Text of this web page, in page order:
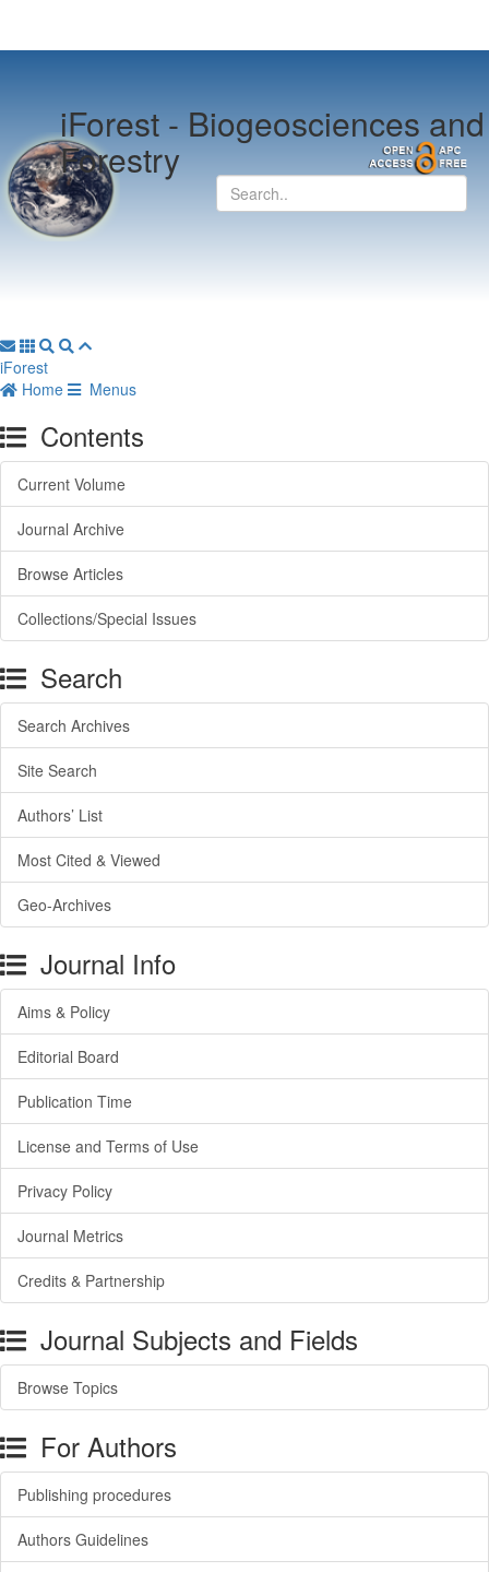
iForest -Biogeosciences and
Forestry
iForest
Home
Menus
Contents
Current Volume
Journal Archive
Browse Articles
Collections/Special Issues
Search
Search Archives
Site Search
Authors’ List
Most Cited & Viewed
Geo-Archives
Journal Info
Aims & Policy
Editorial Board
Publication Time
License and Terms of Use
Privacy Policy
Journal Metrics
Credits & Partnership
Journal Subjects and Fields
Browse Topics
For Authors
Publishing procedures
Authors Guidelines